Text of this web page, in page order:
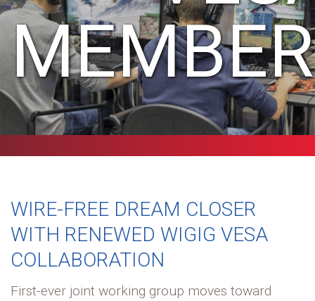
WIRE-FREE DREAM CLOSER
WITH RENEWED WIGIG VESA
COLLABORATION
First-ever joint working group moves toward